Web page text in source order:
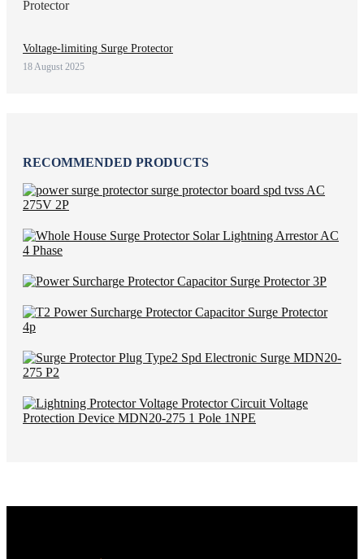
Voltage-limiting Surge Protector
18 August 2025
RECOMMENDED PRODUCTS